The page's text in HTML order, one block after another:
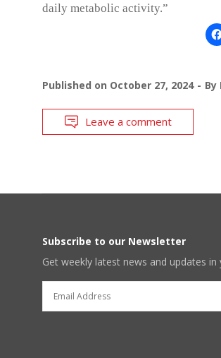
daily metabolic activity.”
Published on October 27, 2024 By
Leave a comment
Subscribe to our Newsletter
Get weekly latest news and updates in